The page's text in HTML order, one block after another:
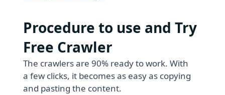
Procedure to use and Try
Free Crawler
The crawlers are 90% ready to work. With
a few clicks, it becomes as easy as copying
and pasting the content.